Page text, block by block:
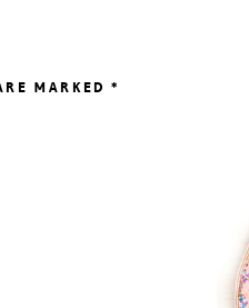
MARKED*